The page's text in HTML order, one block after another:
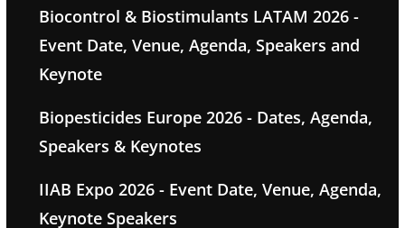
Biocontrol & Biostimulants LATAM 2026 -
Event Date, Venue, Agenda, Speakers and
Keynote
Biopesticides Europe 2026 - Dates, Agenda,
Speakers & Keynotes
IIAB Expo 2026 - Event Date, Venue, Agenda,
Keynote Speakers